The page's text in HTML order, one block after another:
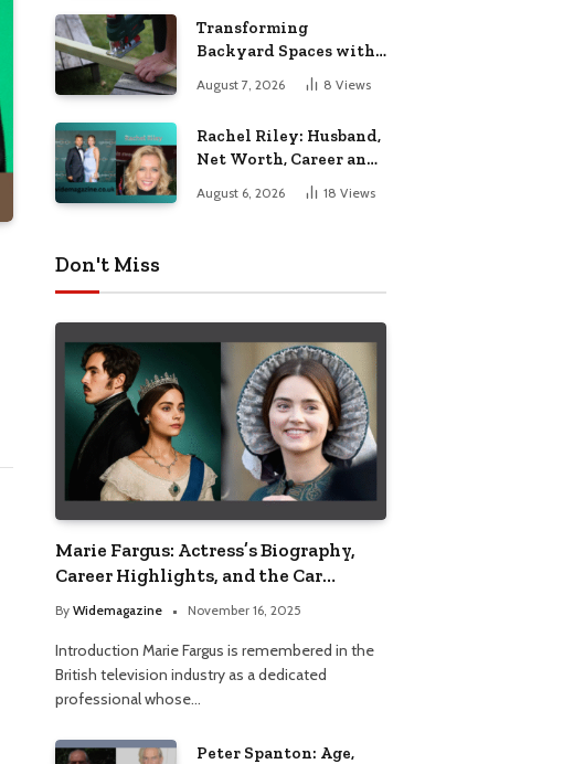
Transforming
Backyard Spaces with
Handcrafted Wooden
Garden Seating
August 7, 2026 8 Views
Rachel Riley: Husband,
Net Worth, Career and
August 6, 2026 18 Views
Don't Miss
Marie Fargus: Actress’s Biography,
Career Highlights, and the Car
Accident That Influenced Her Life
By Widemagazine November 16, 2025
Introduction Marie Fargus is remembered in the
British television industry as a dedicated
professional whose…
Peter Spanton: Age,